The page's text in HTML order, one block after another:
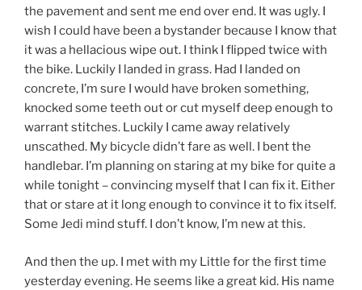
the pavement and sent me end over end. It was ugly. I
wish I could have been a bystander because I know that
it was a hellacious wipe out. I think I flipped twice with
the bike. Luckily I landed in grass. Had I landed on
concrete, I’m sure I would have broken something,
knocked some teeth out or cut myself deep enough to
warrant stitches. Luckily I came away relatively
unscathed. My bicycle didn’t fare as well. I bent the
handlebar. I’m planning on staring at my bike for quite a
while tonight – convincing myself that I can fix it. Either
that or stare at it long enough to convince it to fix itself.
Some Jedi mind stuff. I don’t know, I’m new at this.
And then the up. I met with my Little for the first time
yesterday evening. He seems like a great kid. His name